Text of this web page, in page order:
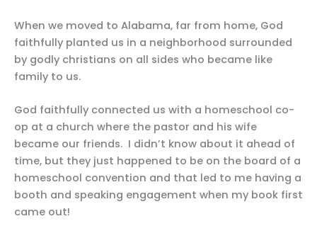
When we moved to Alabama, far from home, God
faithfully planted us in a neighborhood surrounded
by godly christians on all sides who became like
family to us.
God faithfully connected us with a homeschool co-
op at a church where the pastor and his wife
became our friends. I didn’t know about it ahead of
time, but they just happened to be on the board of a
homeschool convention and that led to me having a
booth and speaking engagement when my book first
came out!